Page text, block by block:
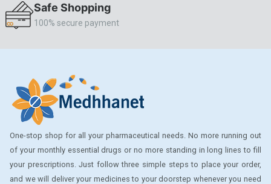
CLEARBLUE RAPID
COZAAR
COZAAR.
CUTICURA
DABUR
DENTPLUS
Safe Shopping
100% secure payment
One-stop shop for all your pharmaceutical needs. No more running out
of your monthly essential drugs or no more standing in long lines to fill
your prescriptions. Just follow three simple steps to place your order,
and we will deliver your medicines to your doorstep whenever you need